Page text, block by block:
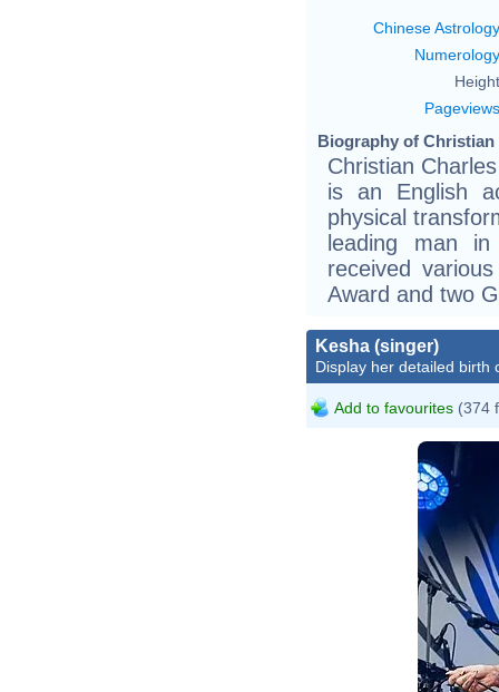
Chinese Astrology
Numerology
Pageviews
Biography of Christian
Christian
is an English
physical
leading man
received
Award and two
Kesha (singer)
Display her detailed birth
Add to favourites (374